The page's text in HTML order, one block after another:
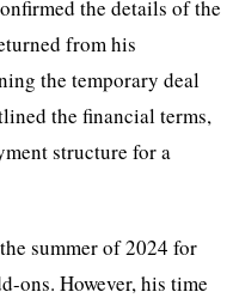
the details of the
from his
the temporary deal
the financial terms,
structure for a
summer of 2024 for
ons. However, his time